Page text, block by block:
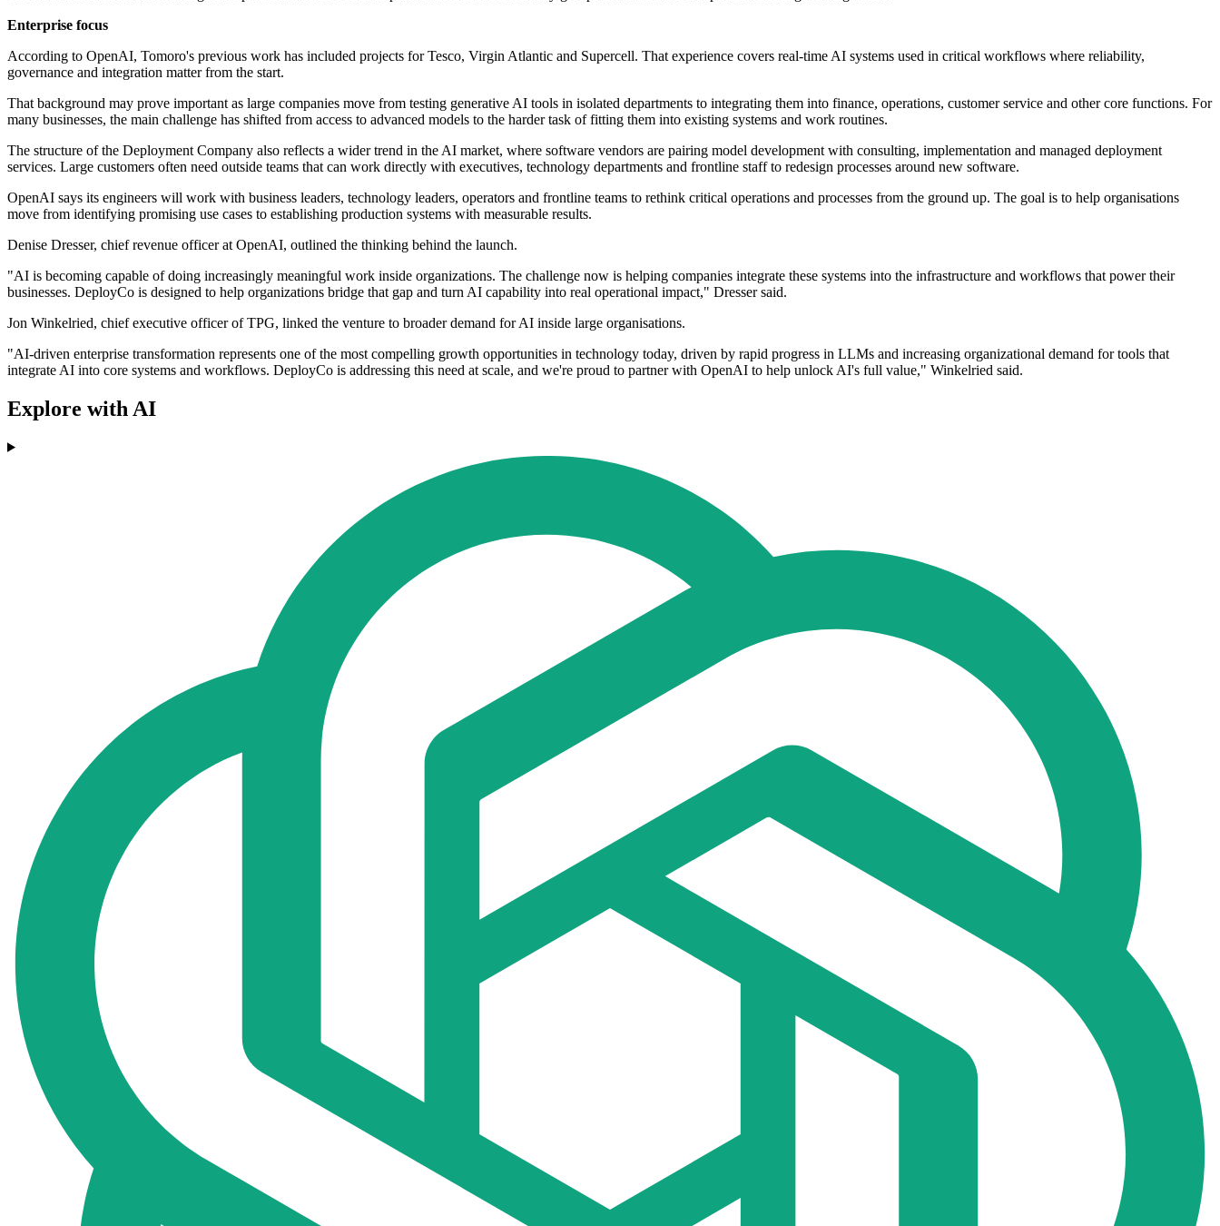
Enterprise focus
According to OpenAI, Tomoro's previous work has included projects for Tesco, Virgin Atlantic and Supercell. That experience covers real-time AI systems used in critical workflows where reliability,
governance and integration matter from the start.
That background may prove important as large companies move from testing generative AI tools in isolated departments to integrating them into finance, operations, customer service and other core functions. For
many businesses, the main challenge has shifted from access to advanced models to the harder task of fitting them into existing systems and work routines.
The structure of the Deployment Company also reflects a wider trend in the AI market, where software vendors are pairing model development with consulting, implementation and managed deployment
services. Large customers often need outside teams that can work directly with executives, technology departments and frontline staff to redesign processes around new software.
OpenAI says its engineers will work with business leaders, technology leaders, operators and frontline teams to rethink critical operations and processes from the ground up. The goal is to help organisations
move from identifying promising use cases to establishing production systems with measurable results.
Denise Dresser, chief revenue officer at OpenAI, outlined the thinking behind the launch.
"AI is becoming capable of doing increasingly meaningful work inside organizations. The challenge now is helping companies integrate these systems into the infrastructure and workflows that power their
businesses. DeployCo is designed to help organizations bridge that gap and turn AI capability into real operational impact," Dresser said.
Jon Winkelried, chief executive officer of TPG, linked the venture to broader demand for AI inside large organisations.
"AI-driven enterprise transformation represents one of the most compelling growth opportunities in technology today, driven by rapid progress in LLMs and increasing organizational demand for tools that
integrate AI into core systems and workflows. DeployCo is addressing this need at scale, and we're proud to partner with OpenAI to help unlock AI's full value," Winkelried said.
Explore with AI